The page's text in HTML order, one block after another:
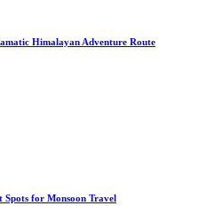
Himalayan Adventure Route
Spots for Monsoon Travel